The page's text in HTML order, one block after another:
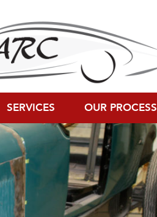
SERVICES OUR PROCESS
(1200 × 800)